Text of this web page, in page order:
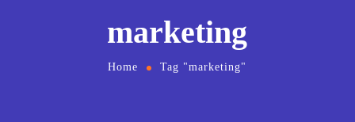
marketing
Home Tag "marketing"